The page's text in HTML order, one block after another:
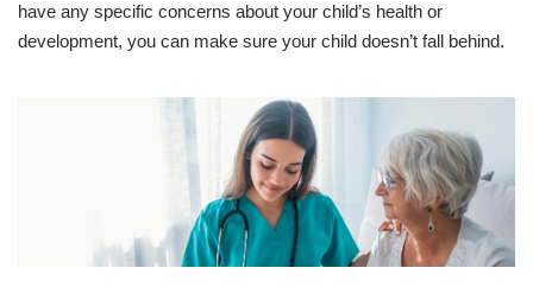
have any specific concerns about your child’s health or
development, you can make sure your child doesn’t fall behind.